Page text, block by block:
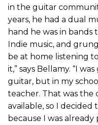
in the guitar
years, he had a dual
hand he was in bands
Indie music, and
be at home listening
it,” says Bellamy. “I
guitar, but in my
teacher. That was the
available, so I
because I was